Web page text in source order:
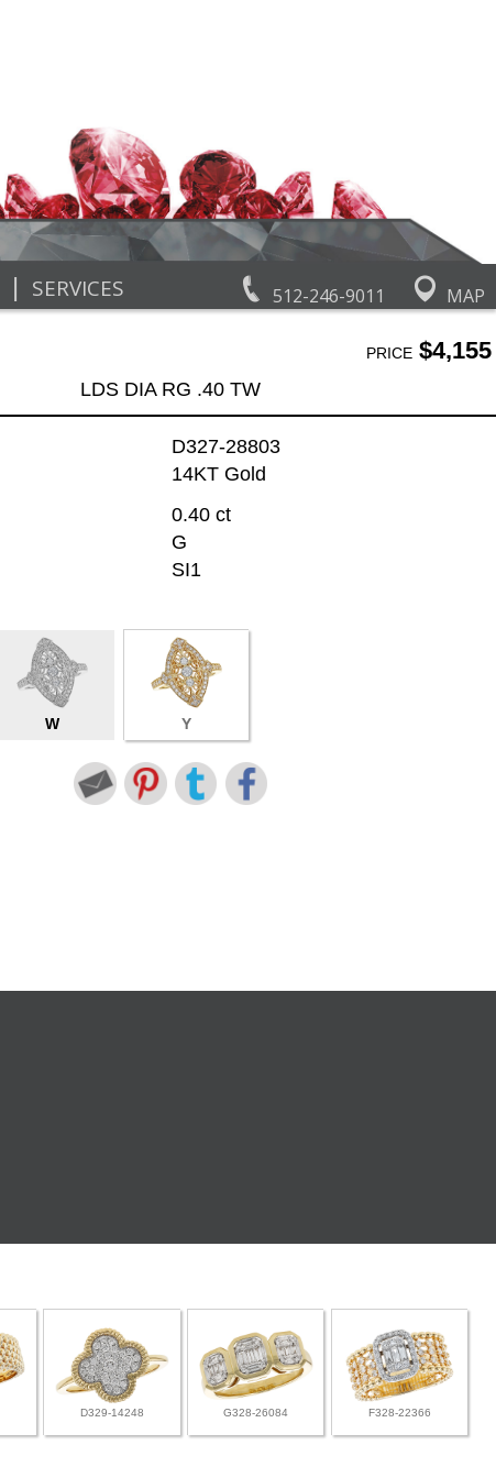
512-246-9011 MAP
| SERVICES
PRICE$4,155
LDS DIA RG .40 TW
D327-28803
14KT Gold
0.40 ct
G
SI1
W Y
D329-14248 G328-26084 F328-22366